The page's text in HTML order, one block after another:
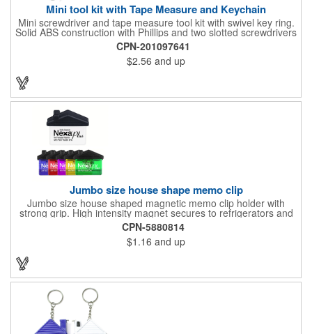
Mini tool kit with Tape Measure and Keychain
Mini screwdriver and tape measure tool kit with swivel key ring.
Solid ABS construction with Phillips and two slotted screwdrivers
and retractable 39" metal tape. Large imprint area. Ideal for
transportation, travel, camping, construction, real estate and
self promos.
CPN-201097641
$2.56 and up
Jumbo size house shape memo clip
Jumbo size house shaped magnetic memo clip holder with
strong grip. High intensity magnet secures to refrigerators and
file cabinets. Super holding power clips bags and paper. Heavy
duty spring loaded hinge. Great for real estate, construction,
chip clip, home and office use. Prop 65 compliant.
CPN-5880814
$1.16 and up